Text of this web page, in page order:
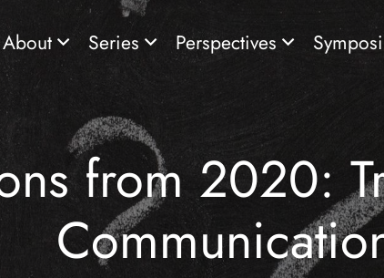
About Series Perspectives
from 2020: